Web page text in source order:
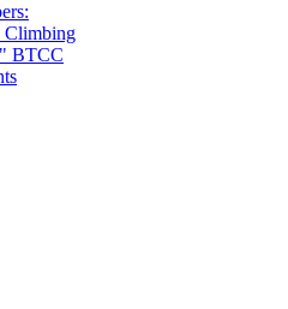
Climbing
BTCC